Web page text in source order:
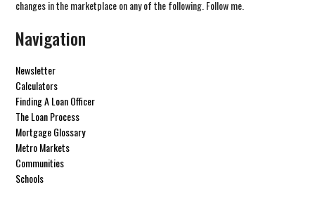
changes in the marketplace on any of the following. Follow me.
Navigation
Newsletter
Calculators
Finding A Loan Officer
The Loan Process
Mortgage Glossary
Metro Markets
Communities
Schools